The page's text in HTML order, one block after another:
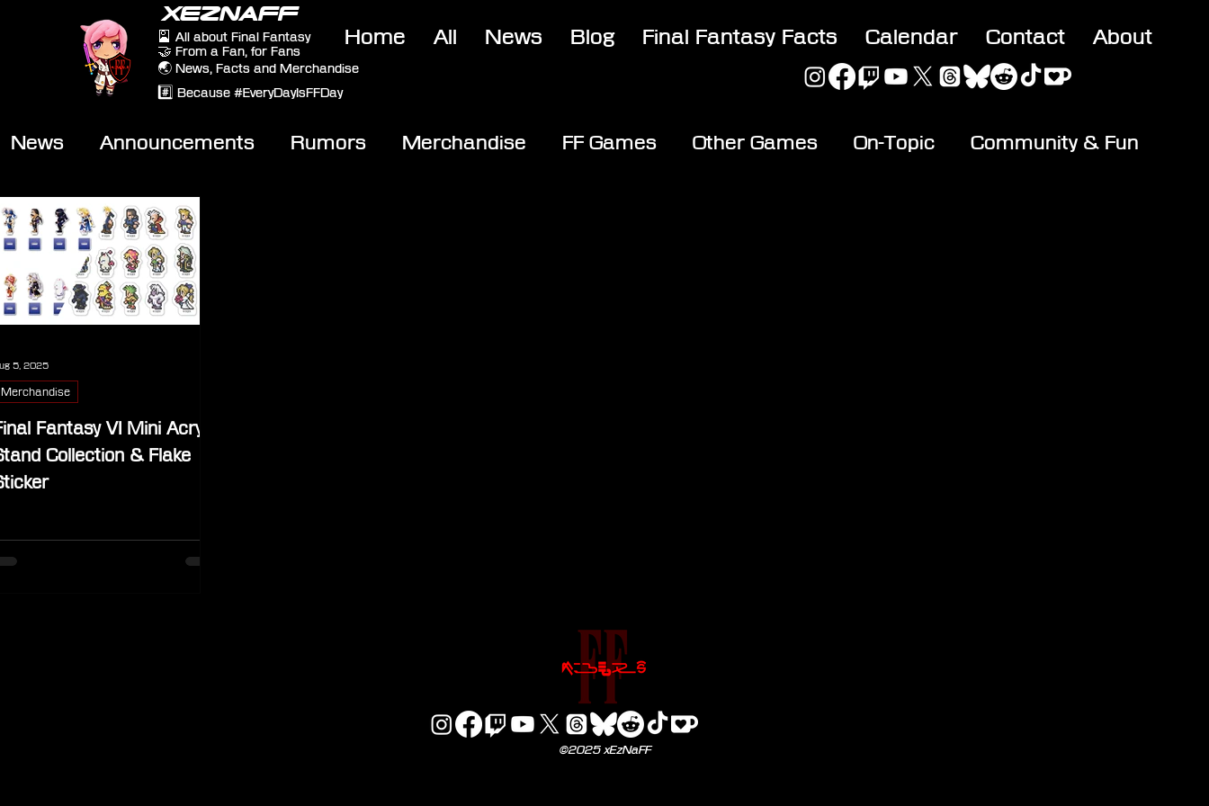
XEZNAFF
🎴 All about Final Fantasy
🤝 From a Fan, for Fans
🌏 News, Facts and Merchandise
#️⃣ Because #EveryDayIsFFDay
Home All News Blog Final Fantasy Facts Calendar Contact About
News Announcements Rumors Merchandise FF Games Other Games On-Topic Community & Fun
Video
Fantasy VI Mini Acrylic
Collection & Flake
Merchandise
5, 2025
©2025 xEzNaFF